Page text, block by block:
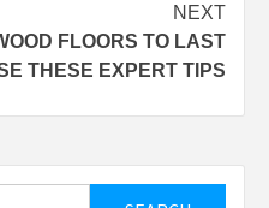
NEXT
FLOORS TO LAST
THESE EXPERT TIPS